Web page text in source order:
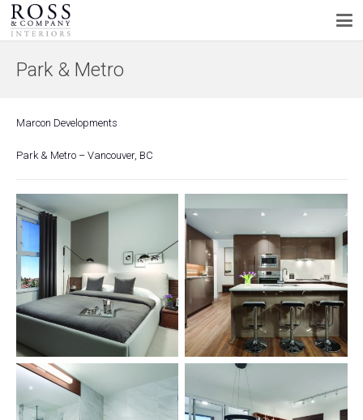
Park & Metro
Marcon Developments
Park & Metro – Vancouver, BC